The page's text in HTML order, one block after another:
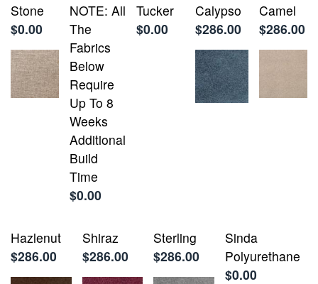
Stone
$0.00
NOTE: All
The
Fabrics
Below
Require
Up To 8
Weeks
Additional
Build
Time
$0.00
Tucker
$0.00
Calypso
$286.00
Camel
$286.00
Hazlenut
$286.00
Shiraz
$286.00
Sterling
$286.00
Sinda
Polyurethane
$0.00